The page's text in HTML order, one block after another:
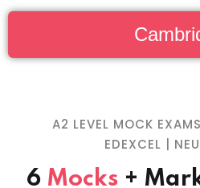
A2 LEVEL MOCK
EDEXCEL |
6 Mocks +